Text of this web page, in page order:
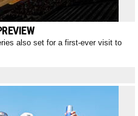
also set for a first-ever visit to